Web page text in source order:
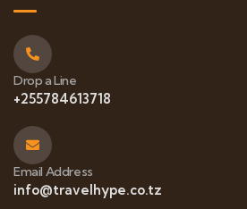
Drop a Line
+255784613718
Email Address
info@travelhype.co.tz